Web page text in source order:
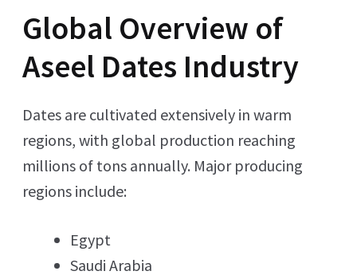
Global Overview of
Aseel Dates Industry
Dates are cultivated extensively in warm
regions, with global production reaching
millions of tons annually. Major producing
regions include:
Egypt
Saudi Arabia